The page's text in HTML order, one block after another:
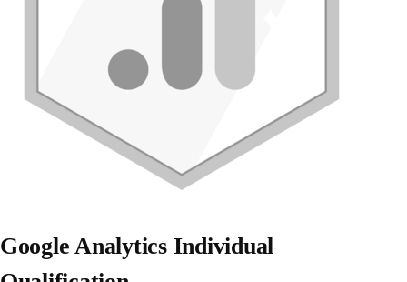
Google Analytics Individual